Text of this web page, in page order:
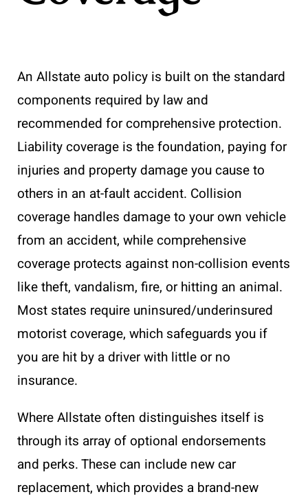
An Allstate auto policy is built on the standard
components required by law and
recommended for comprehensive protection.
Liability coverage is the foundation, paying for
injuries and property damage you cause to
others in an at-fault accident. Collision
coverage handles damage to your own vehicle
from an accident, while comprehensive
coverage protects against non-collision events
like theft, vandalism, fire, or hitting an animal.
Most states require uninsured/underinsured
motorist coverage, which safeguards you if
you are hit by a driver with little or no
insurance.
Where Allstate often distinguishes itself is
through its array of optional endorsements
and perks. These can include new car
replacement, which provides a brand-new